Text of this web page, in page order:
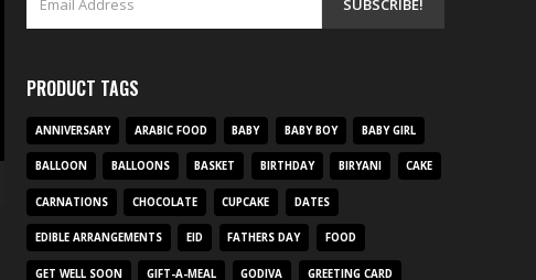
PRODUCT TAGS
ANNIVERSARY ARABIC FOOD BABY BABY BOY BABY GIRL
BALLOON BALLOONS BASKET BIRTHDAY BIRYANI CAKE
CARNATIONS CHOCOLATE CUPCAKE DATES
EDIBLE ARRANGEMENTS EID FATHERS DAY FOOD
GET WELL SOON GIFT-A-MEAL GODIVA GREETING CARD